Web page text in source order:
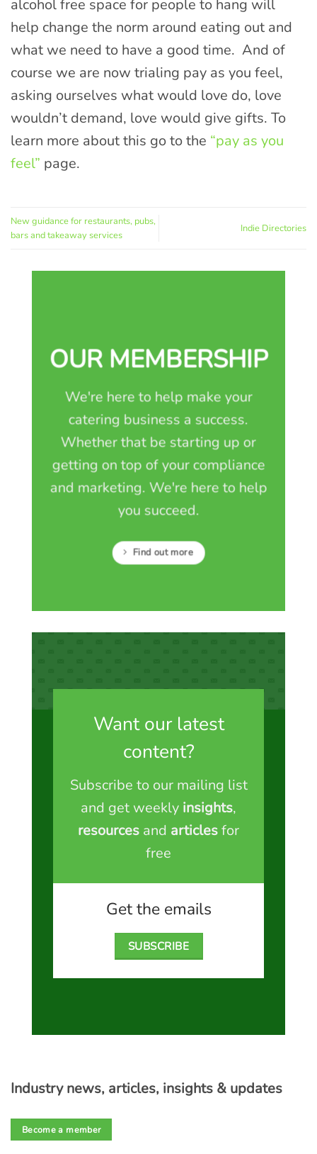
Industry news, articles, insights & updates
Become a member
alcohol free space for people to hang will
help change the norm around eating out and
what we need to have a good time. And of
course we are now trialing pay as you feel,
asking ourselves what would love do, love
wouldn’t demand, love would give gifts. To
learn more about this go to the “pay as you
feel” page.
New guidance for restaurants, pubs,
bars and takeaway services
Indie Directories
OUR MEMBERSHIP
We're here to help make your
catering business a success.
Whether that be starting up or
getting on top of your compliance
and marketing. We're here to help
you succeed.
Find out more
Want our latest
content?
Subscribe to our mailing list
and get weekly insights,
resources and articlesfor
free
Get the emails
SUBSCRIBE